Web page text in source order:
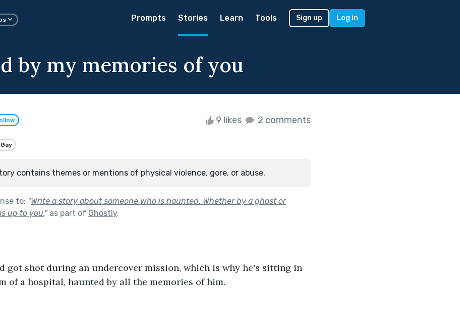
Prompts Stories Learn Tools Sign up Log in
by my memories of you
9 likes 2 comments
Gay
contains themes or mentions of physical violence, gore, or abuse.
to: "Write a story about someone who is haunted. Whether by a ghost or
up to you."as part of Ghostly.
got shot during an undercover mission, which is why he's sitting in
of a hospital, haunted by all the memories of him.